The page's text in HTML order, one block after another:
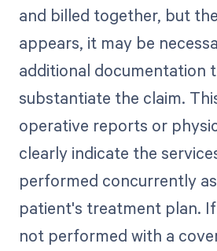
and billed together, but
appears, it may be
additional documentation
substantiate the claim.
operative reports or
clearly indicate the
performed concurrently
patient's treatment plan.
not performed with a